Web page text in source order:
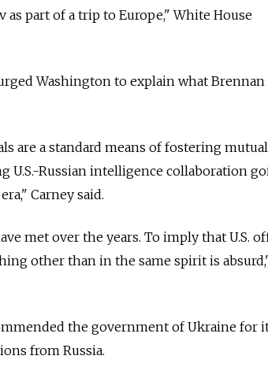
part of a trip to Europe," White House
Washington to explain what Brennan
are a standard means of fostering
Russian intelligence collaboration
Carney said.
met over the years. To imply that U.S.
other than in the same spirit is
the government of Ukraine for
from Russia.